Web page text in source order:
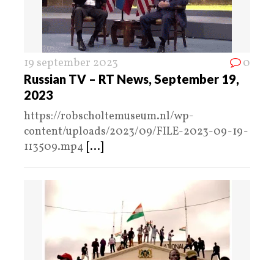
19 september 2023 0
Russian TV – RT News, September 19,
2023
https://robscholtemuseum.nl/wp-
content/uploads/2023/09/FILE-2023-09-19-
113509.mp4 [...]